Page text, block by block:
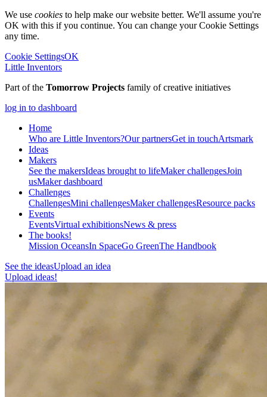
We use cookies to help make our website better. We'll assume you're
OK with this if you continue. You can change your Cookie Settings
any time.
Cookie SettingsOK
Little Inventors
Part of the Tomorrow Projects family of creative initiatives
log in to dashboard
Home
Who are Little Inventors?Our partnersGet in touchArtsmark
Ideas
Makers
See the makersIdeas brought to lifeMaker challengesJoin
usMaker dashboard
Challenges
ChallengesMini challengesMaker challengesResource packs
Events
EventsVirtual exhibitionsNews & press
The books!
Mission OceansIn SpaceGo GreenThe Handbook
See the ideasUpload an idea
Upload ideas!